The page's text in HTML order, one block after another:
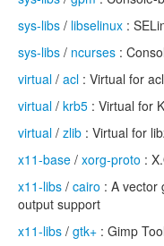
sys-libs / libselinux :
sys-libs / ncurses :
virtual / acl : Virtual for
virtual / krb5 : Virtual for
virtual / zlib : Virtual for
x11-base / xorg-proto :
x11-libs / cairo : A vector
output support
x11-libs / gtk+ : Gimp